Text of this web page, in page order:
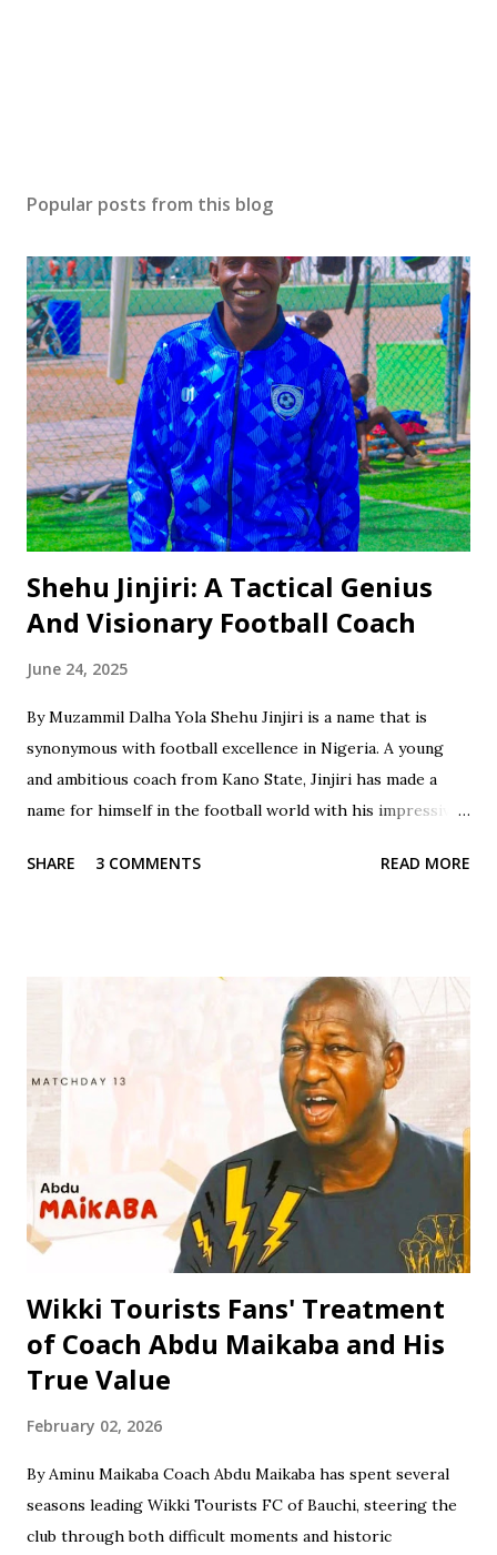
Popular posts from this blog
Shehu Jinjiri: A Tactical Genius
And Visionary Football Coach
June 24, 2025
By Muzammil Dalha Yola Shehu Jinjiri is a name that is
synonymous with football excellence in Nigeria. A young
and ambitious coach from Kano State, Jinjiri has made a
name for himself in the football world with his impressive
two decades, Jinjiri has established himself as a top-notch
to his dedication to learning and personal development. He
attended Rinda Tozo Primary School in Gaya, where he
obtained his Primary School Leaving Certificate in 1991. He
then proceeded to Zawan Comprehensive Secondary
School in Jos, where he obtained his Senior Secondary
Certificate Examination (SSCE) in 1996. Jinjiri furthered his
education at Science Secondary School in D/Tofa, Kano
State, where he obtained his National Examination
Certificate (NECO). He also attended Bay...
SHARE 3 COMMENTS READ MORE
Wikki Tourists Fans' Treatment
of Coach Abdu Maikaba and His
True Value
February 02, 2026
By Aminu Maikaba Coach Abdu Maikaba has spent several
seasons leading Wikki Tourists FC of Bauchi, steering the
club through both difficult moments and historic